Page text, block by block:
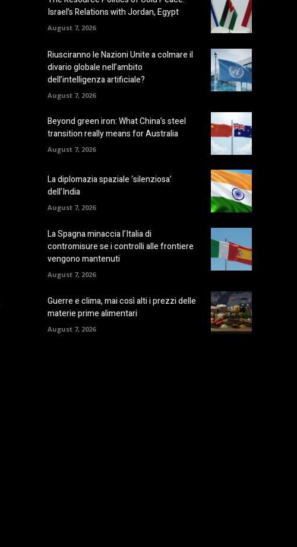
Israel’s Relations with Jordan, Egypt
August 7, 2026
Riusciranno le Nazioni Unite a colmare il
divario globale nell’ambito
dell’intelligenza artificiale?
August 7, 2026
Beyond green iron: What China’s steel
transition really means for Australia
August 7, 2026
La diplomazia spaziale ‘silenziosa’
dell’India
August 7, 2026
La Spagna minaccia l’Italia di
contromisure se i controlli alle frontiere
vengono mantenuti
August 7, 2026
Guerre e clima, mai così alti i prezzi delle
materie prime alimentari
August 7, 2026